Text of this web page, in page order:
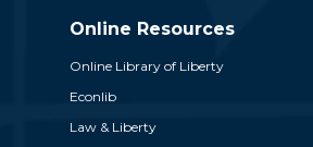
Online Resources
Online Library of Liberty
Econlib
Law & Liberty